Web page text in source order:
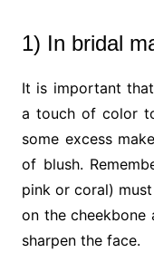
1) In bridal
It is important
a touch of color
some excess
of blush.
pink or coral)
on the
sharpen the face.